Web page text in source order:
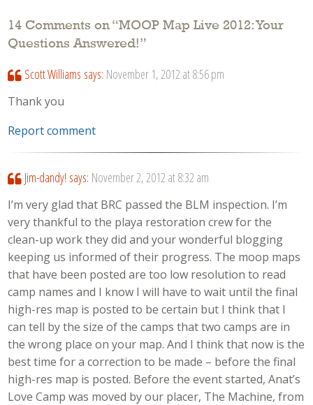
14 Comments on “MOOP Map Live 2012: Your
Questions Answered!”
Scott Williams says: November 1, 2012 at 8:56 pm
Thank you
Report comment
Jim-dandy! says: November 2, 2012 at 8:32 am
I’m very glad that BRC passed the BLM inspection. I’m
very thankful to the playa restoration crew for the
clean-up work they did and your wonderful blogging
keeping us informed of their progress. The moop maps
that have been posted are too low resolution to read
camp names and I know I will have to wait until the final
high-res map is posted to be certain but I think that I
can tell by the size of the camps that two camps are in
the wrong place on your map. And I think that now is the
best time for a correction to be made – before the final
high-res map is posted. Before the event started, Anat’s
Love Camp was moved by our placer, The Machine, from